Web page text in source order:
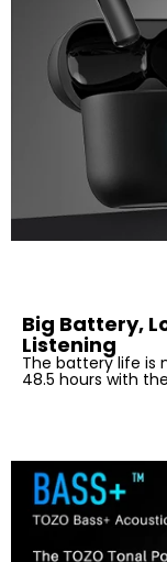
Big Battery,
Listening
The battery life is
48.5 hours with